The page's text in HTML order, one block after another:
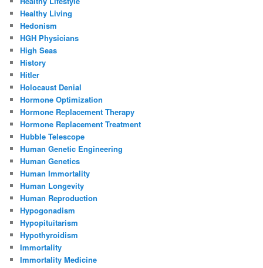
Healthy Living
Hedonism
HGH Physicians
High Seas
History
Hitler
Holocaust Denial
Hormone Optimization
Hormone Replacement Therapy
Hormone Replacement Treatment
Hubble Telescope
Human Genetic Engineering
Human Genetics
Human Immortality
Human Longevity
Human Reproduction
Hypogonadism
Hypopituitarism
Hypothyroidism
Immortality
Immortality Medicine